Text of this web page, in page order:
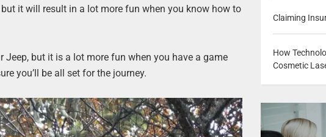
it will result in a lot more fun when you know how to
but it is a lot more fun when you have a game
you’ll be all set for the journey.
Claiming
How
Cosmetic